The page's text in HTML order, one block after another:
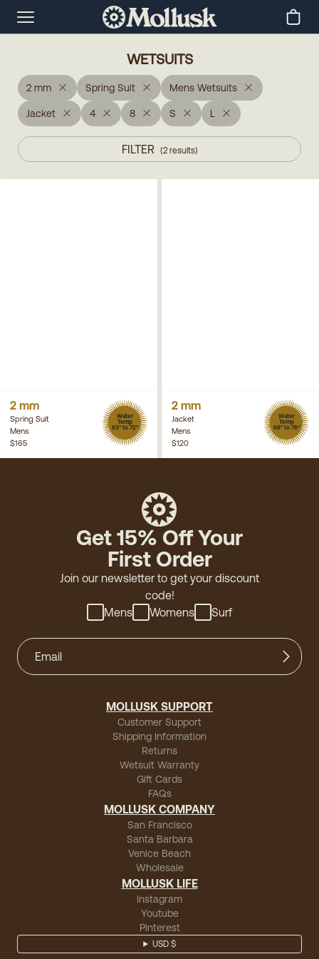
WETSUITS
2 mm Spring Suit Mens Wetsuits
Jacket 4 8 S L
FILTER (2 results)
2 mm
Spring Suit
Mens
Water
Temp
63° to 72°
$165
2 mm
Jacket
Mens
Water
Temp
68° to 76°
$120
Get 15% Off Your
First Order
Join our newsletter to get your discount
code!
Mens
Womens Surf
MOLLUSK SUPPORT
Customer Support
Shipping Information
Returns
Wetsuit Warranty
Gift Cards
FAQs
MOLLUSK COMPANY
San Francisco
Santa Barbara
Venice Beach
Wholesale
MOLLUSK LIFE
Instagram
Youtube
Pinterest
USD $